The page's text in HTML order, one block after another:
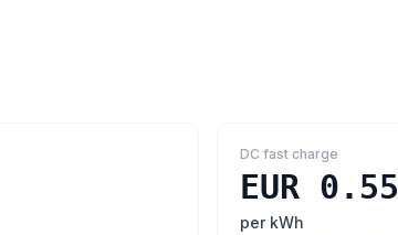
DC fast charge
EUR 0.55
per kWh